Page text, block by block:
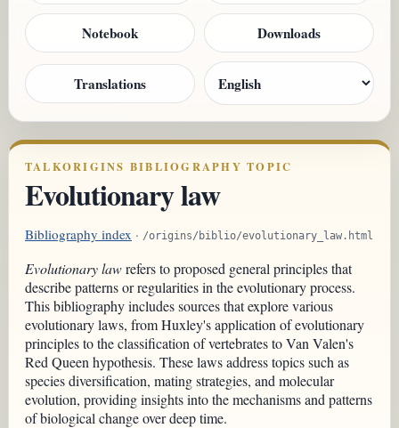
Notebook Downloads
Translations
TALKORIGINS BIBLIOGRAPHY TOPIC
Evolutionary law
Bibliography index · /origins/biblio/evolutionary_law.html
Evolutionary lawrefers to proposed general principles that
describe patterns or regularities in the evolutionary process.
This bibliography includes sources that explore various
evolutionary laws, from Huxley's application of evolutionary
principles to the classification of vertebrates to Van Valen's
Red Queen hypothesis. These laws address topics such as
species diversification, mating strategies, and molecular
evolution, providing insights into the mechanisms and patterns
of biological change over deep time.